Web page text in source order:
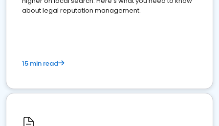
about legal reputation management.
15 min read